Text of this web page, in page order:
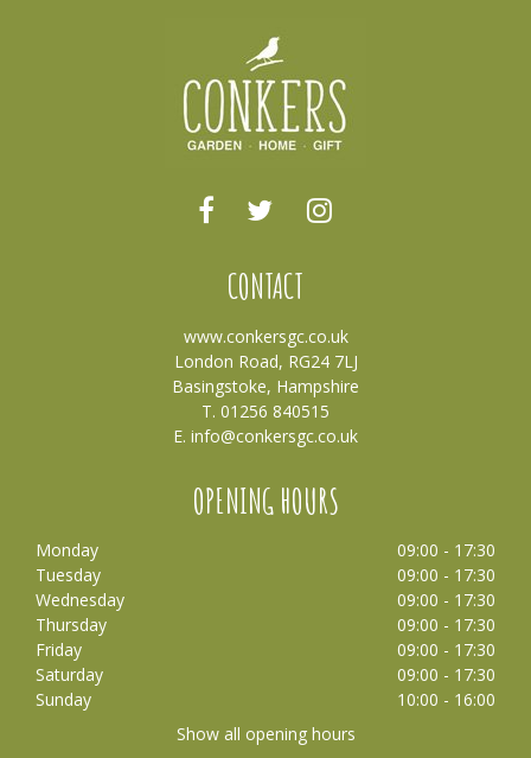
CONTACT
www.conkersgc.co.uk
London Road, RG24 7LJ
Basingstoke, Hampshire
T. 01256 840515
E. info@conkersgc.co.uk
OPENING HOURS
Monday
09:00 - 17:30
Tuesday
09:00 - 17:30
Wednesday
09:00 - 17:30
Thursday
09:00 - 17:30
Friday
09:00 - 17:30
Saturday
09:00 - 17:30
Sunday
10:00 - 16:00
Show all opening hours